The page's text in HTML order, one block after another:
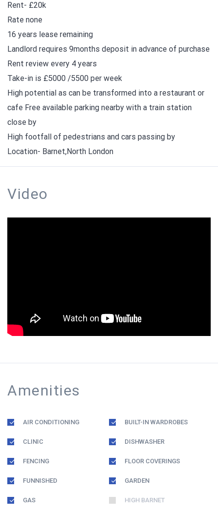
Rent- £20k
Rate none
16 years lease remaining
Landlord requires 9months deposit in advance of purchase
Rent review every 4 years
Take-in is £5000 /5500 per week
High potential as can be transformed into a restaurant or
cafe Free available parking nearby with a train station
close by
High footfall of pedestrians and cars passing by
Location- Barnet,North London
Video
Amenities
AIR CONDITIONING BUILT-IN WARDROBES
CLINIC DISHWASHER
FENCING FLOOR COVERINGS
FUNNISHED GARDEN
GAS HIGH BARNET